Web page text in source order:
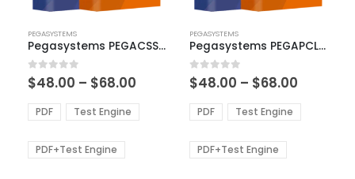
product
has
multiple
variants.
The
options
be
chosen
PEGASYSTEMS
Pegasystems PEGACSSA72V1 Exam Dumps
0out of 5
$48.00 – $68.00
$48.00
through
PDF Test Engine
PDF+Test Engine
product
has
multiple
variants.
The
options
be
chosen
PEGASYSTEMS
Pegasystems PEGAPCLSA85V1 Exam Dumps
0out of 5
$48.00 – $68.00
$48.00
through
PDF Test Engine
PDF+Test Engine